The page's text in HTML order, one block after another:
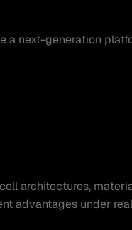
a next-generation
architectures,
advantages under